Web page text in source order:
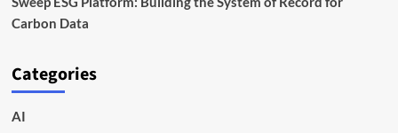
Carbon Data
Categories
AI